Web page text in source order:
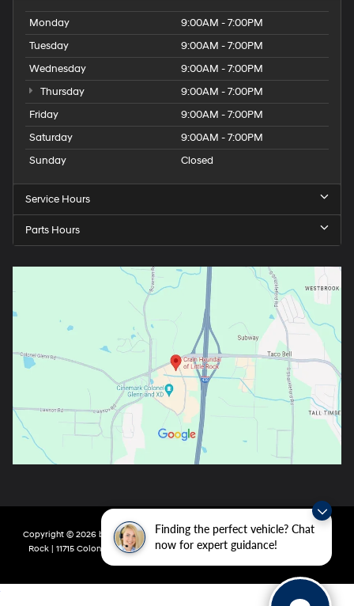
Finding the perfect vehicle? Chat
now for expert guidance!
Monday
9:00AM - 7:00PM
Tuesday
9:00AM - 7:00PM
Wednesday
9:00AM - 7:00PM
Thursday
9:00AM - 7:00PM
Friday
9:00AM - 7:00PM
Saturday
9:00AM - 7:00PM
Sunday
Closed
Service Hours
Parts Hours
Copyright © 2026 by DealerOn |Sitemap|Privacy | Crain Hyundai of Little
Rock| 11715 Colonel Glenn Rd, Little Rock, AR72210| Main:501-438-0582